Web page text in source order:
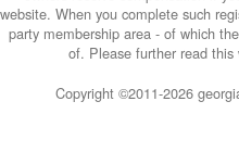
website. When you complete such
party membership area - of which
of. Please further read
Copyright ©2011-2026